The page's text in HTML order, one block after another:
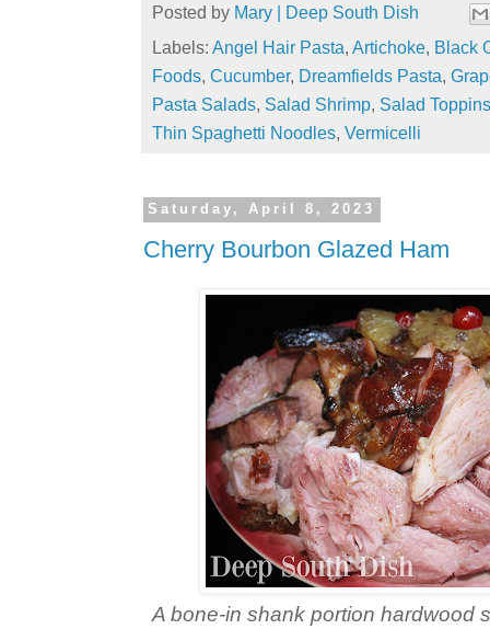
Posted by Mary | Deep South Dish
Labels: Angel Hair Pasta Artichoke Black
Foods Cucumber, Dreamfields Pasta
Pasta Salads Salad Shrimp Salad Toppins
Thin Spaghetti Noodles Vermicelli
Saturday, April 8, 2023
Cherry Bourbon Glazed Ham
A bone-in shank portion hardwood